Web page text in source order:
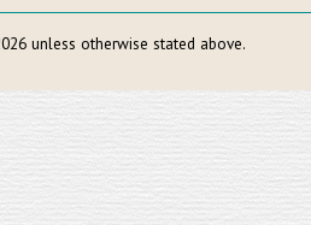
unless otherwise stated above.